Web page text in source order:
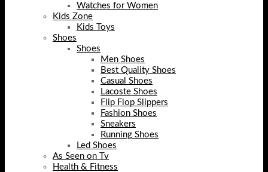
Watches for Women
Kids Zone
Kids Toys
Shoes
Shoes
Men Shoes
Best Quality Shoes
Casual Shoes
Lacoste Shoes
Flip Flop Slippers
Fashion Shoes
Sneakers
Running Shoes
Led Shoes
As Seen on Tv
Health & Fitness